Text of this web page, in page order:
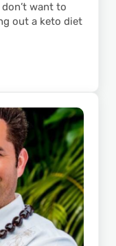
want to
out a keto diet
Healthy Shrimp